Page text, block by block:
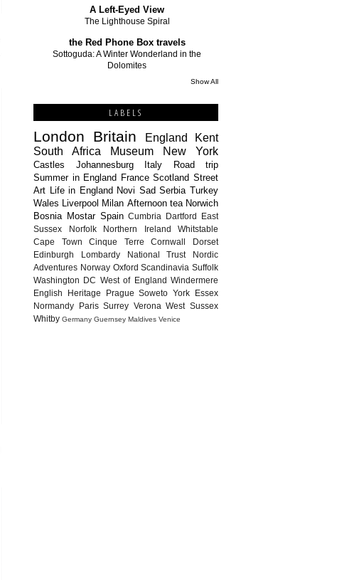
A Left-Eyed View
The Lighthouse Spiral
the Red Phone Box travels
Sottoguda: A Winter Wonderland in the
Dolomites
Show All
LABELS
London Britain England
Kent
South Africa
Museum New York
Castles Johannesburg Italy
Road trip
Summer in England France Scotland Street
Art Life in England Novi Sad Serbia Turkey
Wales Liverpool Milan Afternoon tea Norwich
Bosnia Mostar Spain Cumbria Dartford
East
Sussex
Norfolk Northern Ireland
Whitstable
Cape Town
Cinque Terre Cornwall
Dorset
Edinburgh
Lombardy National Trust
Nordic
Adventures Norway Oxford Scandinavia Suffolk
Washington DC West of England Windermere
English Heritage
Prague Soweto York
Essex
Normandy
Paris Surrey Verona West Sussex
Whitby Germany Guernsey Maldives Venice